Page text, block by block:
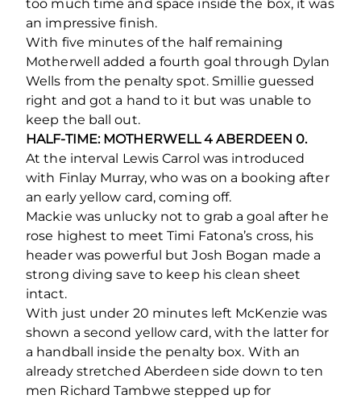
too much time and space inside the box, it was
an impressive finish.
With five minutes of the half remaining
Motherwell added a fourth goal through Dylan
Wells from the penalty spot. Smillie guessed
right and got a hand to it but was unable to
keep the ball out.
HALF-TIME: MOTHERWELL 4 ABERDEEN 0.
At the interval Lewis Carrol was introduced
with Finlay Murray, who was on a booking after
an early yellow card, coming off.
Mackie was unlucky not to grab a goal after he
rose highest to meet Timi Fatona’s cross, his
header was powerful but Josh Bogan made a
strong diving save to keep his clean sheet
intact.
With just under 20 minutes left McKenzie was
shown a second yellow card, with the latter for
a handball inside the penalty box. With an
already stretched Aberdeen side down to ten
men Richard Tambwe stepped up for